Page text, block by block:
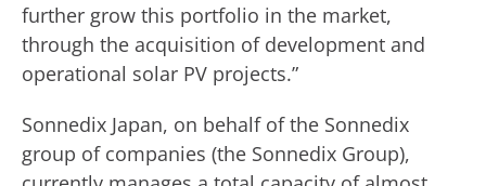
further grow this portfolio in the market,
through the acquisition of development and
operational solar PV projects.”
Sonnedix Japan, on behalf of the Sonnedix
group of companies (the Sonnedix Group),